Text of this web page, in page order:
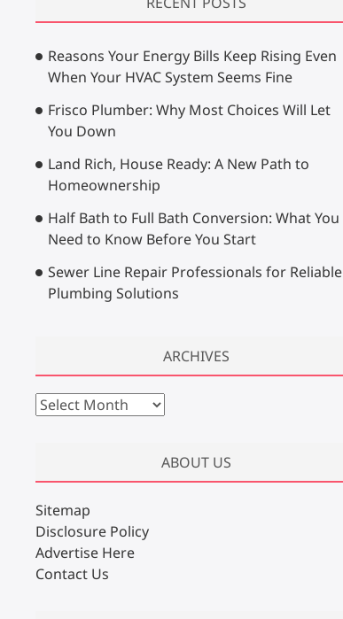
c
…
Reasons Your Energy Bills Keep Rising Even
When Your HVAC System Seems Fine
Frisco Plumber: Why Most Choices Will Let
You Down
Land Rich, House Ready: A New Path to
Homeownership
Half Bath to Full Bath Conversion: What You
Need to Know Before You Start
Sewer Line Repair Professionals for Reliable
Plumbing Solutions
ARCHIVES
A
i
v
e
s
ABOUT US
Sitemap
Disclosure Policy
Advertise Here
Contact Us